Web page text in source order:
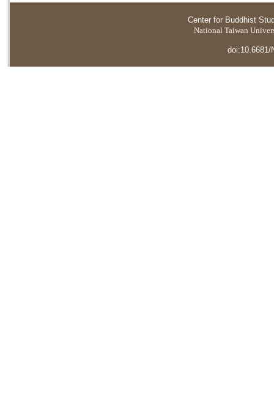
Center for Buddhist
National Taiwan
doi:10.6681/